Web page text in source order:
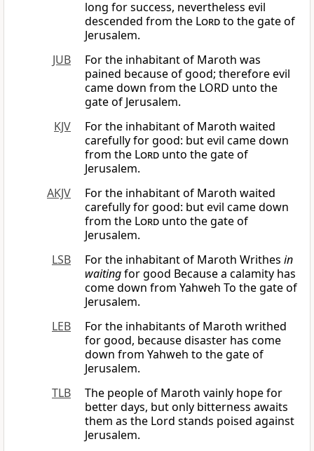
long for success, nevertheless evil
descended from the Lordto the gate of
Jerusalem.
JUB
For the inhabitant of Maroth was
pained because of good; therefore evil
came down from the LORD unto the
gate of Jerusalem.
KJV
For the inhabitant of Maroth waited
carefully for good: but evil came down
from the Lord unto the gate of
Jerusalem.
AKJV
For the inhabitant of Maroth waited
carefully for good: but evil came down
from the Lord unto the gate of
Jerusalem.
LSB
For the inhabitant of Maroth Writhes in
waitingfor good Because a calamity has
come down from Yahweh To the gate of
Jerusalem.
LEB
For the inhabitants of Maroth writhed
for good, because disaster has come
down from Yahweh to the gate of
Jerusalem.
TLB
The people of Maroth vainly hope for
better days, but only bitterness awaits
them as the Lord stands poised against
Jerusalem.